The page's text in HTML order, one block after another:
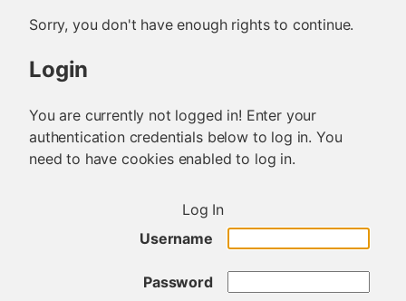
Sorry, you don't have enough rights to continue.
Login
You are currently not logged in! Enter your
authentication credentials below to log in. You
need to have cookies enabled to log in.
Log In
Username
Password